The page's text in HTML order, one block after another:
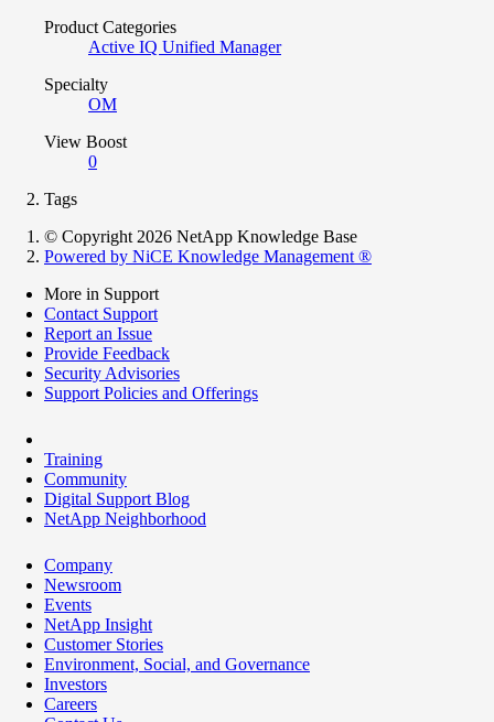
Product Categories
Active IQ Unified Manager
Specialty
OM
View Boost
0
Tags
© Copyright 2026 NetApp Knowledge Base
Powered by NiCE Knowledge Management ®
More in Support
Contact Support
Report an Issue
Provide Feedback
Security Advisories
Support Policies and Offerings
Training
Community
Digital Support Blog
NetApp Neighborhood
Company
Newsroom
Events
NetApp Insight
Customer Stories
Environment, Social, and Governance
Investors
Careers